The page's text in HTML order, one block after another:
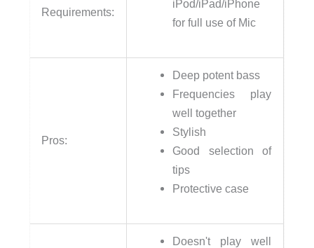
Requirements:
iPod/iPad/iPhone
for full use of Mic
Pros:
Deep potent bass
Frequencies play
well together
Stylish
Good selection of
tips
Protective case
Doesn't play well